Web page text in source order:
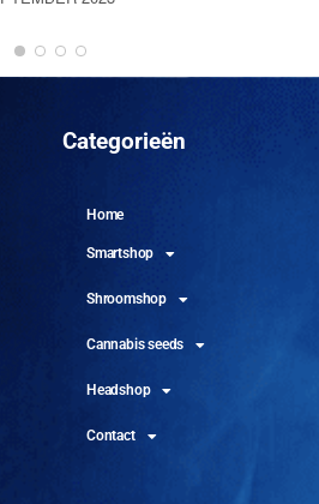
Categorieën
Home
Smartshop
Shroomshop
Cannabis seeds
Headshop
Contact